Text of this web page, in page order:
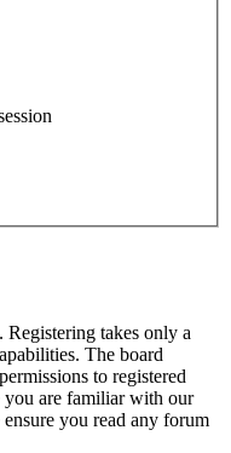
takes only a
The board
to registered
you are familiar with our
you read any forum